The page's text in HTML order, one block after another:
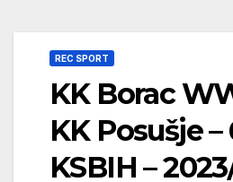
REC SPORT
KK Borac
KK Posušje –
KSBIH –